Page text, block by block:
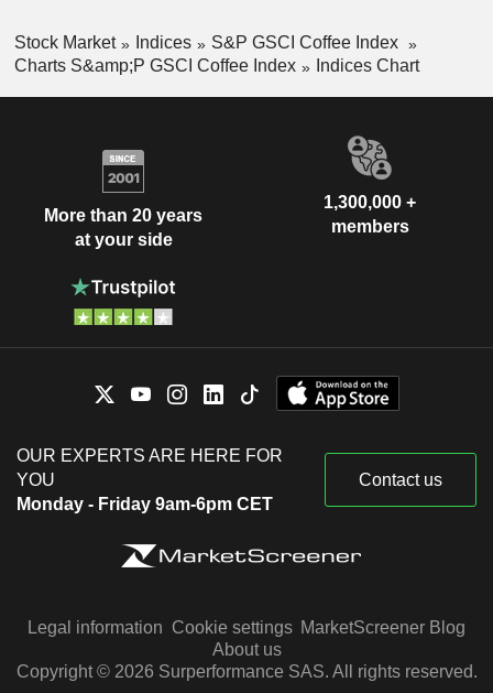
Stock Market Indices
S&P GSCI Coffee Index
Charts S&amp;P GSCI Coffee Index
Indices Chart
More than 20 years
at your side
1,300,000 +
members
OUR EXPERTS ARE HERE FOR
YOU
Monday - Friday 9am-6pm CET
Contact us
Legal information Cookie settings MarketScreener Blog
About us
Copyright © 2026 Surperformance SAS. All rights reserved.